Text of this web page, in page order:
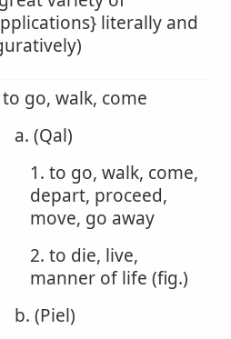
literally and
to go, walk, come
a. (Qal)
1. to go, walk, come,
depart, proceed,
move, go away
2. to die, live,
manner of life (fig.)
b. (Piel)